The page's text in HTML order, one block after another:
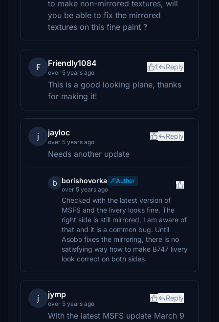
to make non-mirrored textures, will
you be able to fix the mirrored
textures on this fine paint ?
F Friendly1084
over 5 years ago
1 Reply
This is a good looking plane, thanks
for making it!
j jayloc
over 5 years ago
Reply
Needs another update
b borishovorka
Author
over 5 years ago
Checked with the latest version of
MSFS and the livery looks fine. The
right side is still mirrored, I am aware of
that and it is a common bug. Until
Asobo fixes the mirroring, there is no
satisfying way how to make B747 livery
look correct on both sides.
j jymp
over 5 years ago
Reply
With the latest MSFS update March 9